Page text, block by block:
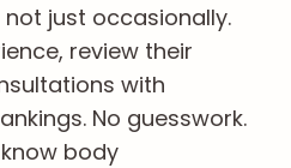
just occasionally.
review their
with
No guesswork.
body